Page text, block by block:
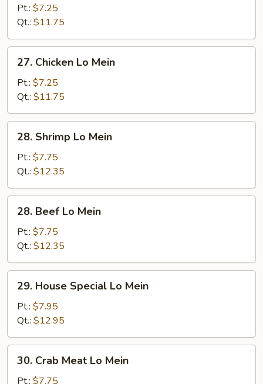
Mein
Pt.: $7.25
Qt.: $11.75
Chicken
Mein
27. Chicken Lo Mein
Pt.: $7.25
Qt.: $11.75
Shrimp
Mein
28. Shrimp Lo Mein
Pt.: $7.75
Qt.: $12.35
Beef
Mein
28. Beef Lo Mein
Pt.: $7.75
Qt.: $12.35
House
Special
Lo
Mein
29. House Special Lo Mein
Pt.: $7.95
Qt.: $12.95
Crab
Meat
30. Crab Meat Lo Mein
Pt.: $7.75